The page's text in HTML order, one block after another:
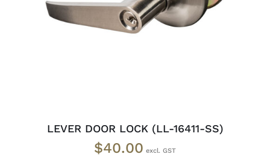
LEVER DOOR LOCK (LL-16411-SS)
$40.00